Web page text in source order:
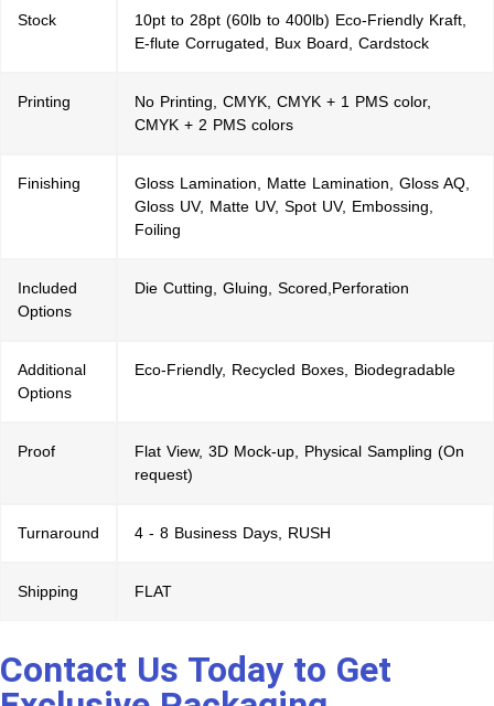
Stock
10pt to 28pt (60lb to 400lb) Eco-Friendly Kraft,
E-flute Corrugated, Bux Board, Cardstock
Printing
No Printing, CMYK, CMYK + 1 PMS color,
CMYK + 2 PMS colors
Finishing
Gloss Lamination, Matte Lamination, Gloss AQ,
Gloss UV, Matte UV, Spot UV, Embossing,
Foiling
Included
Options
Die Cutting, Gluing, Scored,Perforation
Additional
Options
Eco-Friendly, Recycled Boxes, Biodegradable
Proof
Flat View, 3D Mock-up, Physical Sampling (On
request)
Turnaround 4 - 8 Business Days, RUSH
Shipping FLAT
Contact Us Today to Get